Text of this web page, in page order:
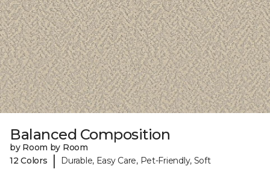
Balanced Composition
by Room by Room
12 Colors
| Durable, Easy Care, Pet-Friendly, Soft